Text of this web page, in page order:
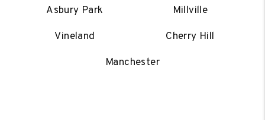
Asbury Park
Millville
Vineland
Cherry Hill
Manchester